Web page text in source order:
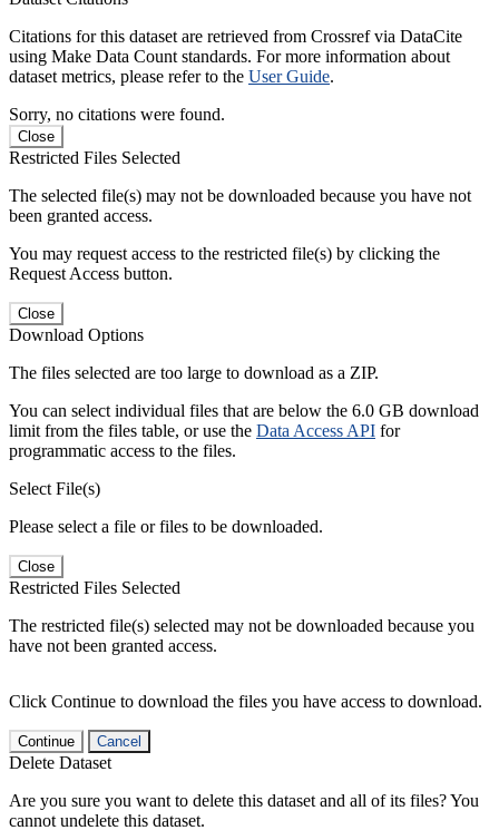
Citations for this dataset are retrieved from Crossref via DataCite
using Make Data Count standards. For more information about
dataset metrics, please refer to the User Guide.
Sorry, no citations were found.
Close
Restricted Files Selected
The selected file(s) may not be downloaded because you have not
been granted access.
You may request access to the restricted file(s) by clicking the
Request Access button.
Close
Download Options
The files selected are too large to download as a ZIP.
You can select individual files that are below the 6.0 GB download
limit from the files table, or use the Data Access API for
programmatic access to the files.
Select File(s)
Please select a file or files to be downloaded.
Close
Restricted Files Selected
The restricted file(s) selected may not be downloaded because you
have not been granted access.
Click Continue to download the files you have access to download.
Continue Cancel
Delete Dataset
Are you sure you want to delete this dataset and all of its files? You
cannot undelete this dataset.